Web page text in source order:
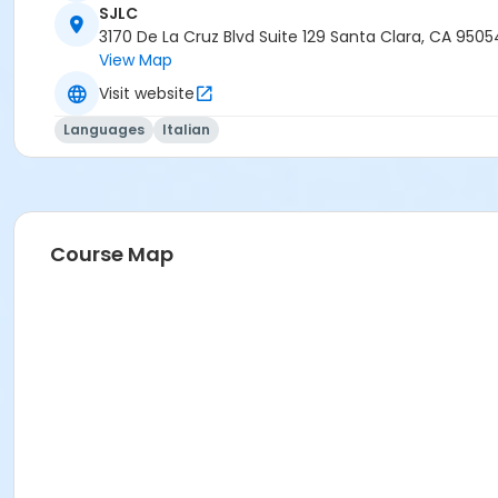
SJLC
3170 De La Cruz Blvd Suite 129 Santa Clara, CA
View Map
Visit website
Languages Italian
Course Map